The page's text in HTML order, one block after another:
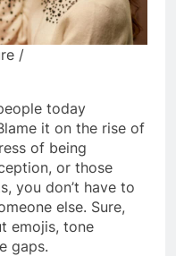
/
today
it on the rise of
of being
or those
you don’t have to
else. Sure,
emojis, tone
gaps.